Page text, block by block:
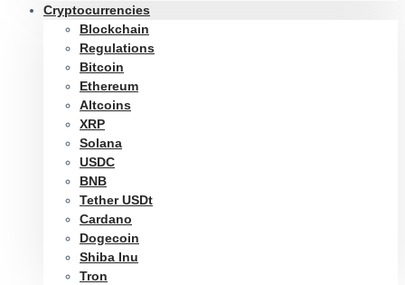
Cryptocurrencies
Blockchain
Regulations
Bitcoin
Ethereum
Altcoins
XRP
Solana
USDC
BNB
Tether USDt
Cardano
Dogecoin
Shiba Inu
Tron